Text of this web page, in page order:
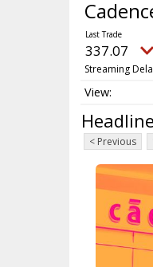
337.07
Streaming
< Previous